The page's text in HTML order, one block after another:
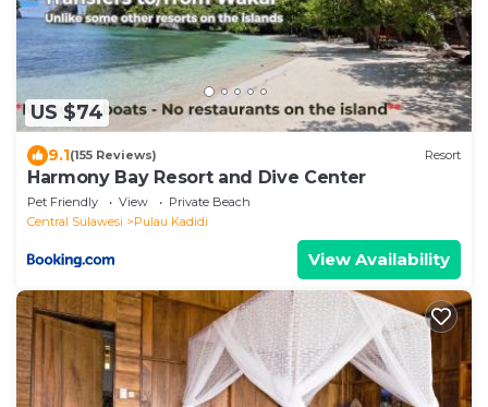
US $74
9.1(155 Reviews) Resort
Harmony Bay Resort and Dive Center
Pet Friendly View
Private Beach
Central Sulawesi
Pulau Kadidi
View Availability